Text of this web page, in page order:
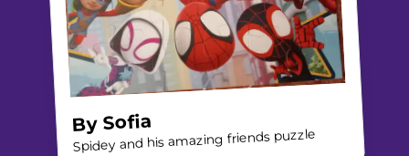
BySofia
Spidey and his amazing friends puzzle